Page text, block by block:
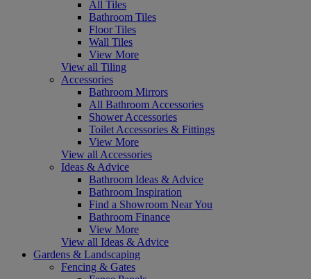
All Tiles
Bathroom Tiles
Floor Tiles
Wall Tiles
View More
View all Tiling
Accessories
Bathroom Mirrors
All Bathroom Accessories
Shower Accessories
Toilet Accessories & Fittings
View More
View all Accessories
Ideas & Advice
Bathroom Ideas & Advice
Bathroom Inspiration
Find a Showroom Near You
Bathroom Finance
View More
View all Ideas & Advice
Gardens & Landscaping
Fencing & Gates